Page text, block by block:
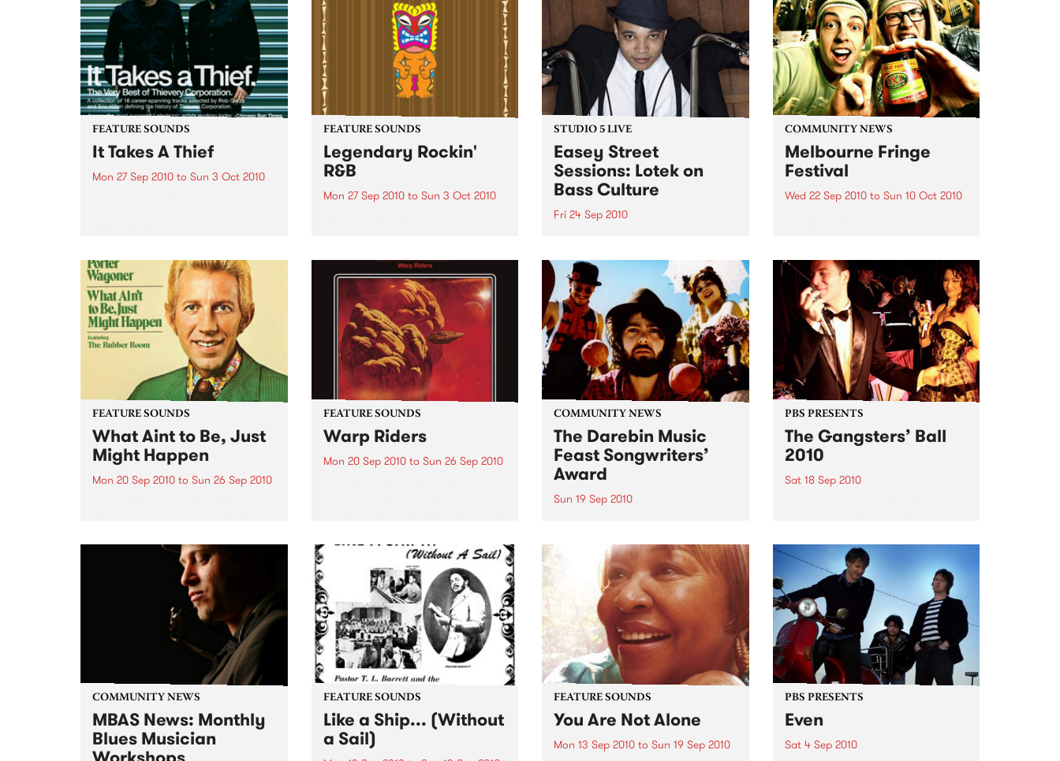
FEATURE SOUNDS
It Takes A Thief
Mon 27 Sep 2010 to Sun 3 Oct 2010
album, It Takes A Thief, coming
out on ESL Music / Shock
Entertainment on September
24’th. The album...
FEATURE SOUNDS
Legendary Rockin'
R&B
Mon 27 Sep 2010to Sun 3 Oct 2010
expose lesser known or forgotten
lights of R&B music from the 50’s
and 60’s. The scene in...
STUDIO 5 LIVE
Easey Street
Sessions: Lotek on
Bass Culture
Fri 24 Sep 2010
Laden.
COMMUNITY NEWS
Melbourne Fringe
Festival
Wed 22 Sep 2010to Sun 10 Oct 2010
smartest and most inspirational
art in the country this spring.
FEATURE SOUNDS
What Aint to Be, Just
Might Happen
Mon 20 Sep 2010 to Sun 26 Sep 2010
often ahead of his time who has
always appeared hopelessly
behind the times. He's among the
FEATURE SOUNDS
Warp Riders
Mon 20 Sep 2010to Sun 26 Sep 2010
flawless slabs of vintage
heaviness on Kemado Records,
toured the world with...
COMMUNITY NEWS
The Darebin Music
Feast Songwriters’
Award
Sun 19 Sep 2010
showcases the fine calibre of
songwriters that live and work
within Darebin.
PBS PRESENTS
The Gangsters’ Ball
2010
Sat 18 Sep 2010
COMMUNITY NEWS
MBAS News: Monthly
Blues Musician
FEATURE SOUNDS
Like a Ship... (Without
a Sail)
FEATURE SOUNDS
You Are Not Alone
Mon 13 Sep 2010 to Sun 19 Sep 2010
PBS PRESENTS
Even
Sat 4 Sep 2010